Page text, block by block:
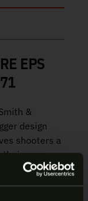
EPS
&
design
shooters a
their
make for
reload